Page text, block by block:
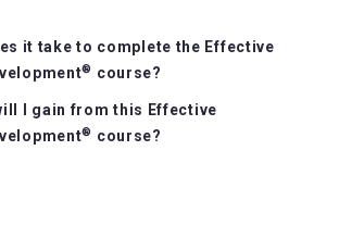
it take to complete the Effective
® course?
I gain from this Effective
® course?